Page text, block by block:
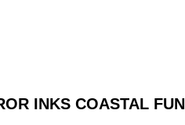
INKS COASTAL